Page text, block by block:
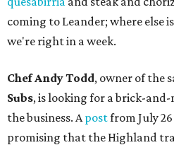
coming to Leander; where else
we're right in a week.
Chef Andy Todd, owner of the
Subs, is looking for a brick-
the business. Apostfrom July
promising that the Highland